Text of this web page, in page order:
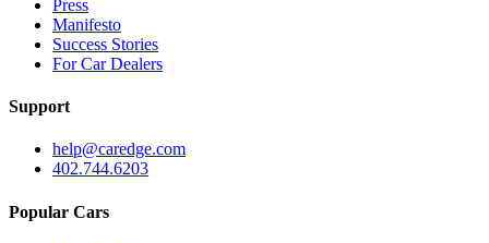
Press
Manifesto
Success Stories
For Car Dealers
Support
help@caredge.com
402.744.6203
Popular Cars